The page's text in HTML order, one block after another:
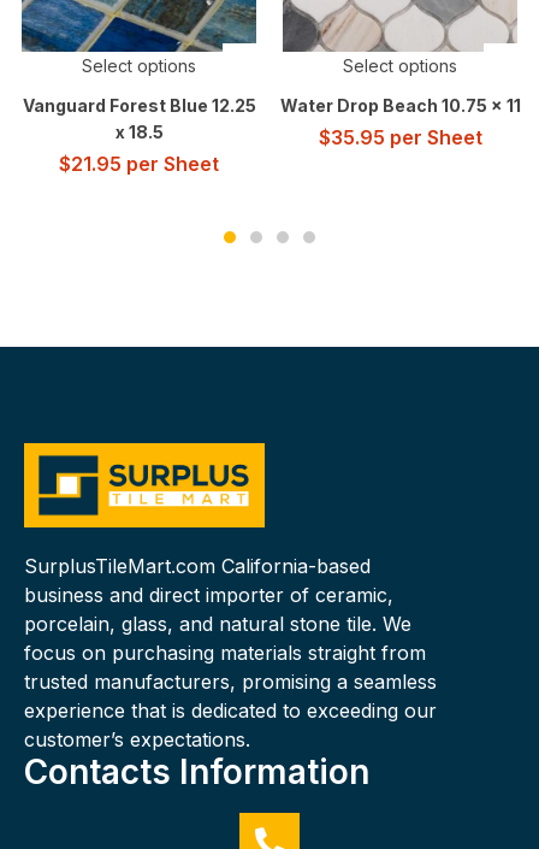
Select options
Vanguard Forest Blue 12.25
x 18.5
$21.95 per Sheet
Select options
Water Drop Beach 10.75 x 11
$35.95 per Sheet
SurplusTileMart.com California-based
business and direct importer of ceramic,
porcelain, glass, and natural stone tile. We
focus on purchasing materials straight from
trusted manufacturers, promising a seamless
experience that is dedicated to exceeding our
customer’s expectations.
Contacts Information